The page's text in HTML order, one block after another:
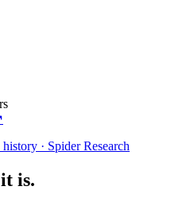
· Spider Research
is.